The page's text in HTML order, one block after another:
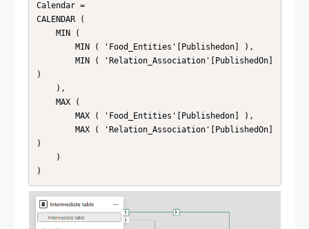
Calendar =
CALENDAR (
)
)
)